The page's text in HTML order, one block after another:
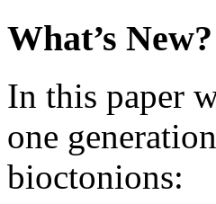
What’s New?
In this paper
one
bioctonions: